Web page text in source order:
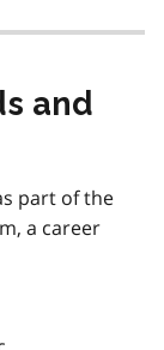
and
part of the
a career